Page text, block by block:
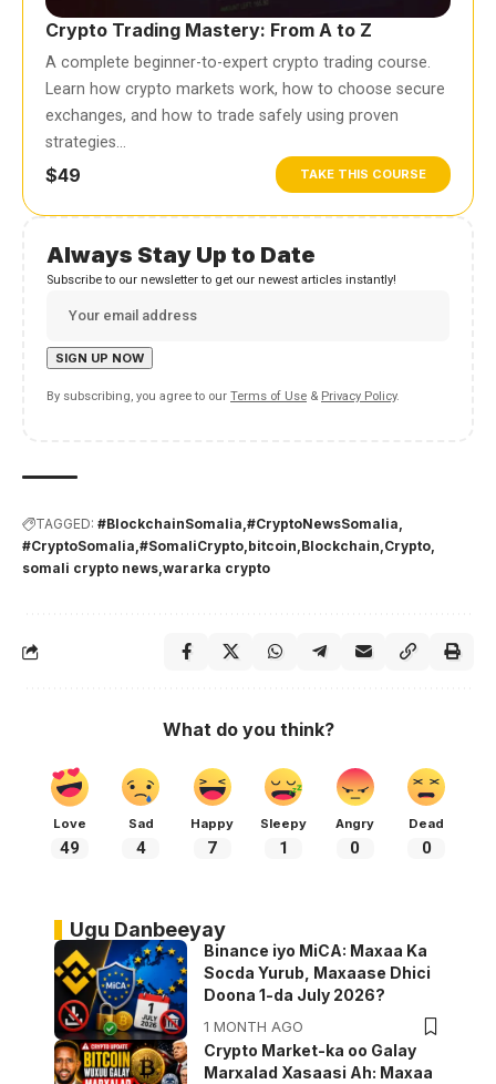
Crypto Trading Mastery: From A to Z
A complete beginner-to-expert crypto trading course.
Learn how crypto markets work, how to choose secure
exchanges, and how to trade safely using proven
strategies…
$49 TAKE THIS COURSE
Always Stay Up to Date
Subscribe to our newsletter to get our newest articles instantly!
By subscribing, you agree to our Terms of Use & Privacy Policy.
TAGGED: #BlockchainSomalia #CryptoNewsSomalia
#CryptoSomalia #SomaliCrypto bitcoin Blockchain Crypto
somali crypto news wararka crypto
What do you think?
Love
49
Sad
4
Happy
7
Sleepy
1
Angry
0
Dead
0
Ugu Danbeeyay
Binance iyo MiCA: Maxaa Ka
Socda Yurub, Maxaase Dhici
Doona 1-da July 2026?
1 MONTH AGO
Crypto Market-ka oo Galay
Marxalad Xasaasi Ah: Maxaa